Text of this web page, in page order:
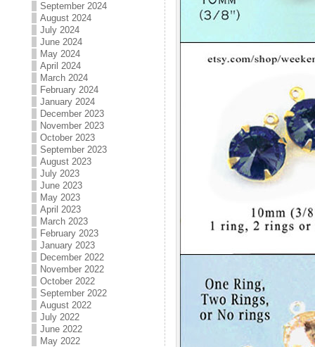
September 2024
August 2024
July 2024
June 2024
May 2024
April 2024
March 2024
February 2024
January 2024
December 2023
November 2023
October 2023
September 2023
August 2023
July 2023
June 2023
May 2023
April 2023
March 2023
February 2023
January 2023
December 2022
November 2022
October 2022
September 2022
August 2022
July 2022
June 2022
May 2022